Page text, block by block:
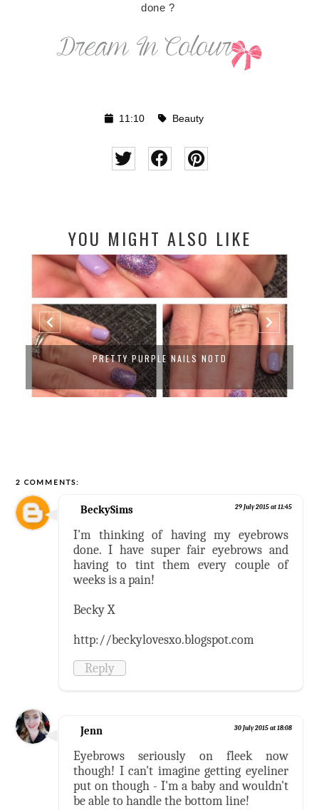
done ?
11:10 Beauty
YOU MIGHT ALSO LIKE
PRETTY PURPLE NAILS NOTD
2 COMMENTS:
BeckySims 29 July 2015 at 11:45
I'm thinking of having my eyebrows
done. I have super fair eyebrows and
having to tint them every couple of
weeks is a pain!
Becky X
http://beckylovesxo.blogspot.com
Reply
Jenn 30 July 2015 at 18:08
Eyebrows seriously on fleek now
though! I can't imagine getting eyeliner
put on though - I'm a baby and wouldn't
be able to handle the bottom line!